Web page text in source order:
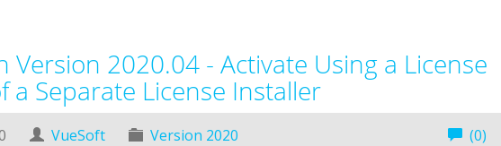
Version 2020.04 - Activate Using a License
a Separate License Installer
VueSoft Version 2020 (0)